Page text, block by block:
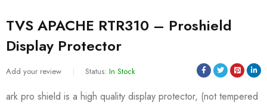
TVS APACHE RTR310 – Proshield
Display Protector
Add your review Status: In Stock
ark pro shield is a high quality display protector, (not tempered